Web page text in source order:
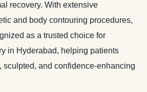
recovery. With extensive
and body contouring procedures,
as a trusted choice for
in Hyderabad, helping patients
sculpted, and confidence-enhancing